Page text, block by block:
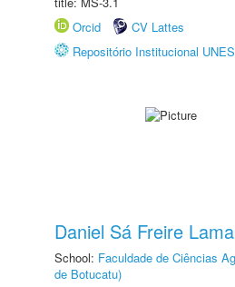
Orcid
CV Lattes
Repositório Institucional
Daniel Sá Freire
School: Faculdade de Ciências
de Botucatu)